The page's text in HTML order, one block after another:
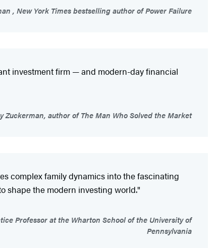
, New York Times bestselling author of Power Failure
investment firm — and modern-day financial
Zuckerman, author of The Man Who Solved the Market
complex family dynamics into the fascinating
shape the modern investing world."
Professor at the Wharton School of the University of
Pennsylvania